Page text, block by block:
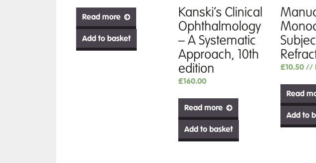
Read more
Add to basket
Kanski’s Clinical
Ophthalmology
– A Systematic
Approach, 10th
edition
£160.00
Read more
Add to basket
£10.50 //
Read
Add to